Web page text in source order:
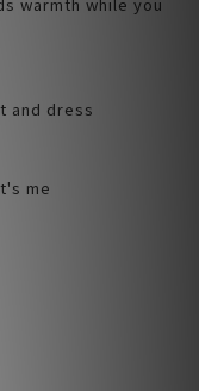
warmth while you
and dress
me